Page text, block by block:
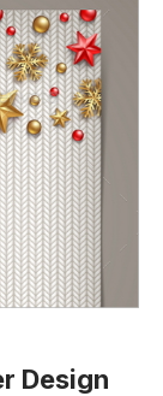
Design